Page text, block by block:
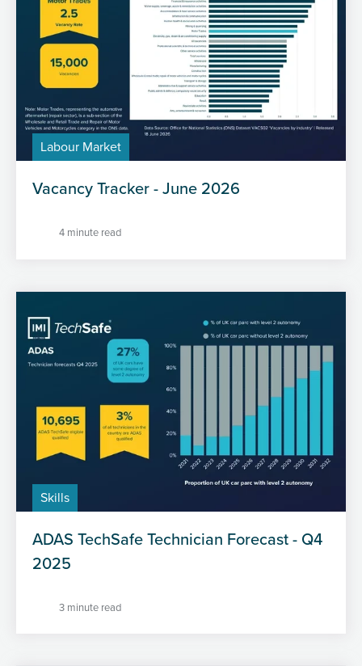
Labour Market
Vacancy Tracker - June 2026
4 minute read
Skills
ADAS TechSafe Technician Forecast - Q4
2025
3 minute read